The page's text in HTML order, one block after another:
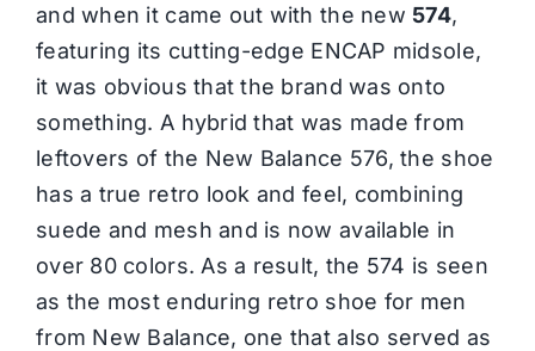
and when it came out with the new 574,
featuring its cutting-edge ENCAP midsole,
it was obvious that the brand was onto
something. A hybrid that was made from
leftovers of the New Balance 576, the shoe
has a true retro look and feel, combining
suede and mesh and is now available in
over 80 colors. As a result, the 574 is seen
as the most enduring retro shoe for men
from New Balance, one that also served as